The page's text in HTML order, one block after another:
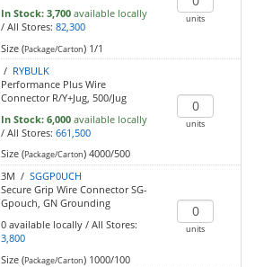
In Stock: 3,700 available locally
/ All Stores: 82,300
Size (Package/Carton)1/1
units
/ RYBULK
Performance Plus Wire
Connector R/Y+Jug, 500/Jug
In Stock: 6,000 available locally
/ All Stores: 661,500
Size (Package/Carton)4000/500
units
3M / SGGP0UCH
Secure Grip Wire Connector SG-
Gpouch, GN Grounding
0 available locally/ All Stores:
3,800
Size (Package/Carton)1000/100
units